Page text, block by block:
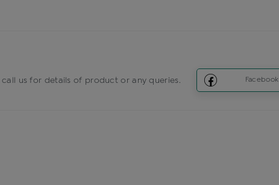
us for details of product or any queries. Facebook